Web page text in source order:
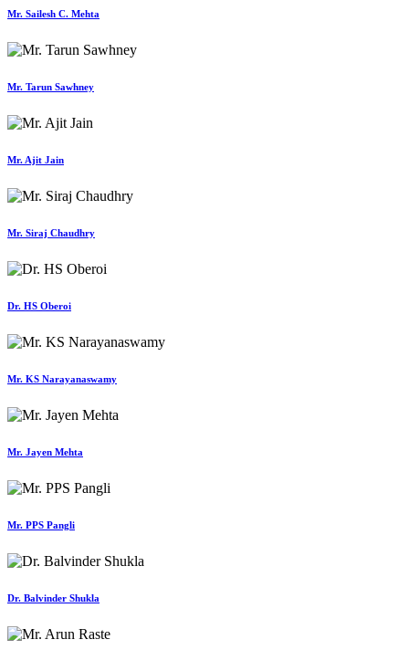
Mr. Sailesh C. Mehta
Mr. Tarun Sawhney
Mr. Ajit Jain
Mr. Siraj Chaudhry
Dr. HS Oberoi
Mr. KS Narayanaswamy
Mr. Jayen Mehta
Mr. PPS Pangli
Dr. Balvinder Shukla